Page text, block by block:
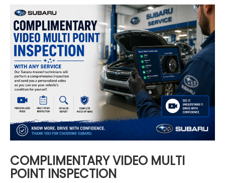
COMPLIMENTARY VIDEO MULTI
POINT INSPECTION